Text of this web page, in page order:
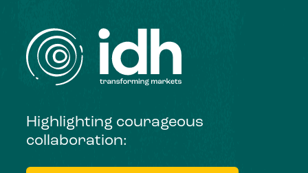
Highlighting courageous
collaboration: